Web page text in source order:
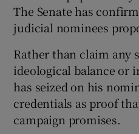
The Senate has
judicial nominees
Rather than claim any
ideological balance or
has seized on his
credentials as proof
campaign promises.